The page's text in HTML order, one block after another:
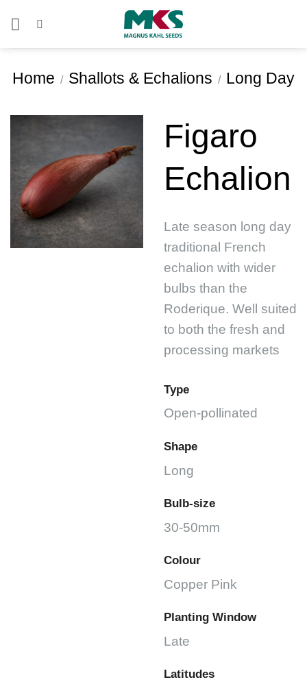
Home / Shallots & Echalions / Long Day
Figaro
Echalion
Late season long day
traditional French
echalion with wider
bulbs than the
Roderique. Well suited
to both the fresh and
processing markets
Type
Open-pollinated
Shape
Long
Bulb-size
30-50mm
Colour
Copper Pink
Planting Window
Late
Latitudes